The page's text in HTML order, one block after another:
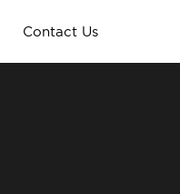
Contact Us